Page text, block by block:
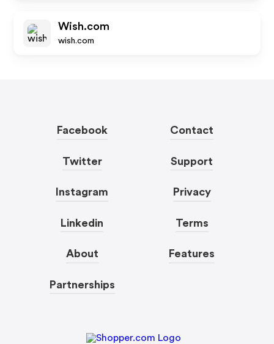
Wish.com
wish.com
Facebook
Twitter
Instagram
Linkedin
About
Partnerships
Contact
Support
Privacy
Terms
Features